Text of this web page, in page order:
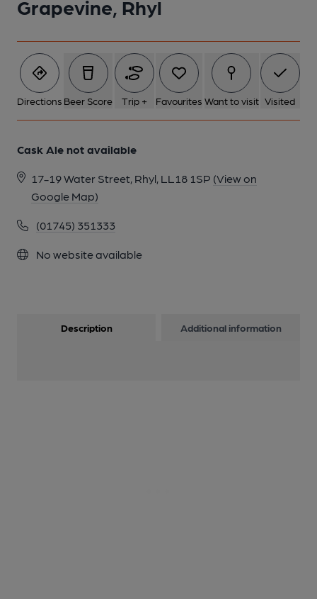
Grapevine, Rhyl
Directions Beer Score Trip + Favourites Want to visit Visited
Cask Ale not available
17-19 Water Street, Rhyl, LL18 1SP (View on
Google Map)
(01745) 351333
No website available
1 of 1:
Description Additional information